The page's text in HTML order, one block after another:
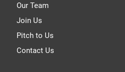
Our Team
Join Us
Pitch to Us
Contact Us